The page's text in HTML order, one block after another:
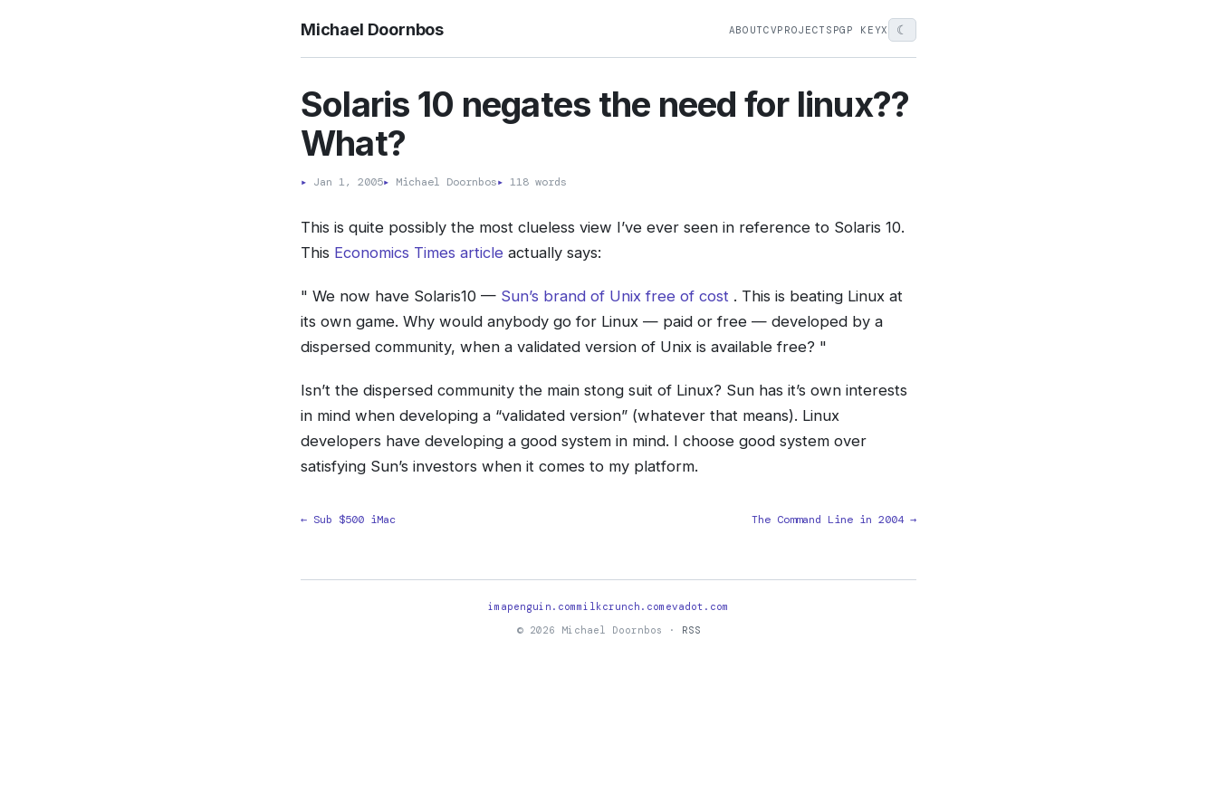
Michael Doornbos ABOUTCVPROJECTS PGP KEYX ☾
Solaris 10 negates the need for linux??
What?
▸ Jan 1, 2005▸ Michael Doornbos▸ 118 words
This is quite possibly the most clueless view I’ve ever seen in reference to Solaris 10.
This Economics Times article actually says:
" We now have Solaris10 — Sun’s brand of Unix free of cost . This is beating Linux at
its own game. Why would anybody go for Linux — paid or free — developed by a
dispersed community, when a validated version of Unix is available free? "
Isn’t the dispersed community the main stong suit of Linux? Sun has it’s own interests
in mind when developing a “validated version” (whatever that means). Linux
developers have developing a good system in mind. I choose good system over
satisfying Sun’s investors when it comes to my platform.
← Sub $500 iMac The Command Line in 2004 →
imapenguin.commilkcrunch.com evadot.com
© 2026 Michael Doornbos ·
RSS